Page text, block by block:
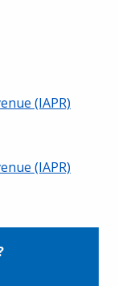
(IAPR)
(IAPR)